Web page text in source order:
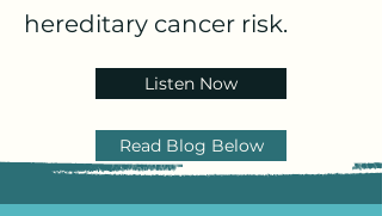
hereditary cancer risk.
Listen Now
Read Blog Below